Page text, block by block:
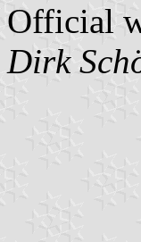
Official
Dirk